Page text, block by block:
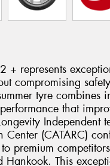
+ represents
compromising
tyre combines
that
Independent
Center (CATARC)
premium
This